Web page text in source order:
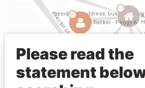
Please read the
statement